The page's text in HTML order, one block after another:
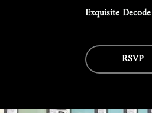
Exquisite
RSVP